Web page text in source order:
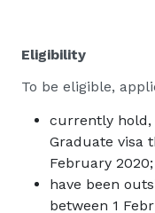
Eligibility
To be eligible,
currently hold,
Graduate visa
February
have been
between 1